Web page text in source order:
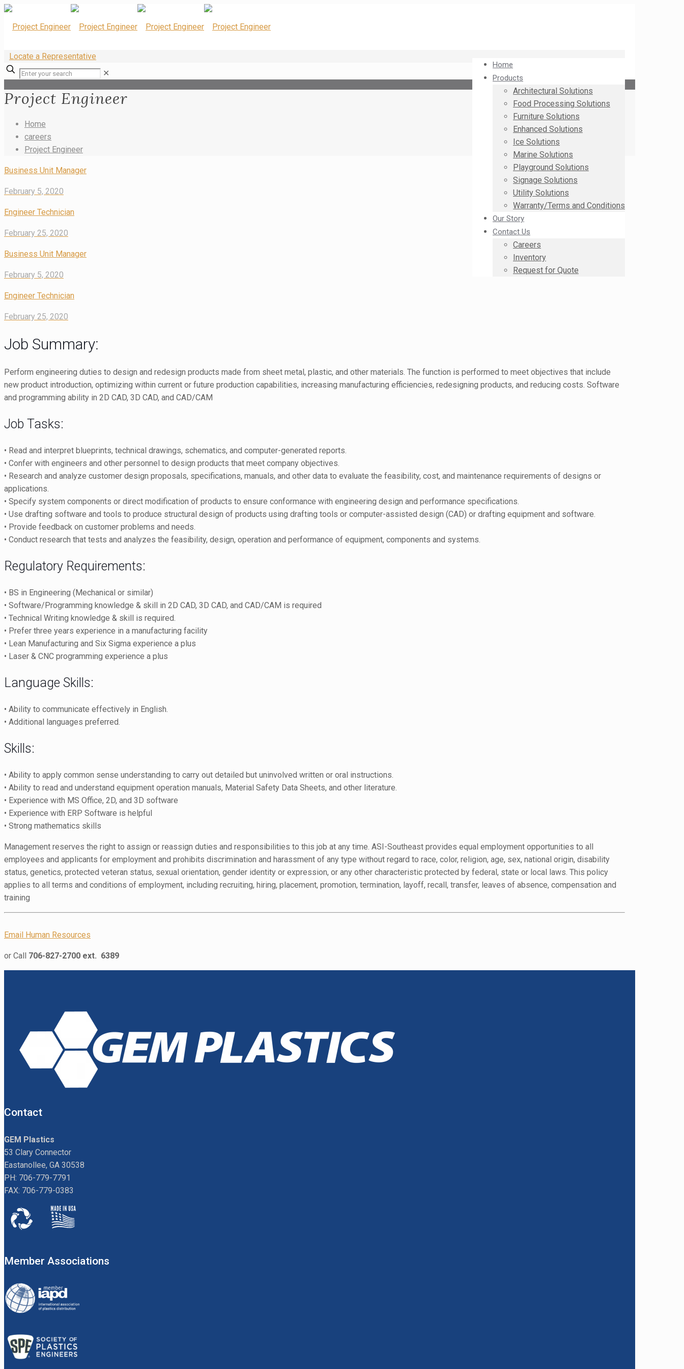
Home
Products
Architectural Solutions
Food Processing Solutions
Furniture Solutions
Enhanced Solutions
Ice Solutions
Marine Solutions
Playground Solutions
Signage Solutions
Utility Solutions
Warranty/Terms and Conditions
Our Story
Contact Us
Careers
Inventory
Request for Quote
Locate a Representative
✕
Project Engineer
Home
careers
Project Engineer
Business Unit Manager
February 5, 2020
Engineer Technician
February 25, 2020
Business Unit Manager
February 5, 2020
Engineer Technician
February 25, 2020
Job Summary:
Perform engineering duties to design and redesign products made from sheet metal, plastic, and other materials. The function is performed to meet objectives that include
new product introduction, optimizing within current or future production capabilities, increasing manufacturing efficiencies, redesigning products, and reducing costs. Software
and programming ability in 2D CAD, 3D CAD, and CAD/CAM
Job Tasks:
• Read and interpret blueprints, technical drawings, schematics, and computer-generated reports.
• Confer with engineers and other personnel to design products that meet company objectives.
• Research and analyze customer design proposals, specifications, manuals, and other data to evaluate the feasibility, cost, and maintenance requirements of designs or
applications.
• Specify system components or direct modification of products to ensure conformance with engineering design and performance specifications.
• Use drafting software and tools to produce structural design of products using drafting tools or computer-assisted design (CAD) or drafting equipment and software.
• Provide feedback on customer problems and needs.
• Conduct research that tests and analyzes the feasibility, design, operation and performance of equipment, components and systems.
Regulatory Requirements:
• BS in Engineering (Mechanical or similar)
• Software/Programming knowledge & skill in 2D CAD, 3D CAD, and CAD/CAM is required
• Technical Writing knowledge & skill is required.
• Prefer three years experience in a manufacturing facility
• Lean Manufacturing and Six Sigma experience a plus
• Laser & CNC programming experience a plus
Language Skills:
• Ability to communicate effectively in English.
• Additional languages preferred.
Skills:
• Ability to apply common sense understanding to carry out detailed but uninvolved written or oral instructions.
• Ability to read and understand equipment operation manuals, Material Safety Data Sheets, and other literature.
• Experience with MS Office, 2D, and 3D software
• Experience with ERP Software is helpful
• Strong mathematics skills
Management reserves the right to assign or reassign duties and responsibilities to this job at any time. ASI-Southeast provides equal employment opportunities to all
employees and applicants for employment and prohibits discrimination and harassment of any type without regard to race, color, religion, age, sex, national origin, disability
status, genetics, protected veteran status, sexual orientation, gender identity or expression, or any other characteristic protected by federal, state or local laws. This policy
applies to all terms and conditions of employment, including recruiting, hiring, placement, promotion, termination, layoff, recall, transfer, leaves of absence, compensation and
training
Email Human Resources
or Call 706-827-2700 ext. 6389
Contact
GEM Plastics
53 Clary Connector
Eastanollee, GA 30538
PH: 706-779-7791
FAX: 706-779-0383
Member Associations